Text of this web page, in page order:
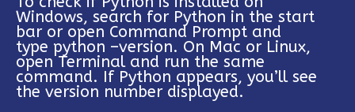
Windows, search for Python in the start
bar or open Command Prompt and
type python –version. On Mac or Linux,
open Terminal and run the same
command. If Python appears, you’ll see
the version number displayed.